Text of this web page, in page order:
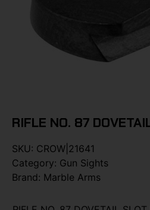
RIFLE NO. 87
SKU: CROW|21641
Category: Gun Sights
Brand: Marble Arms